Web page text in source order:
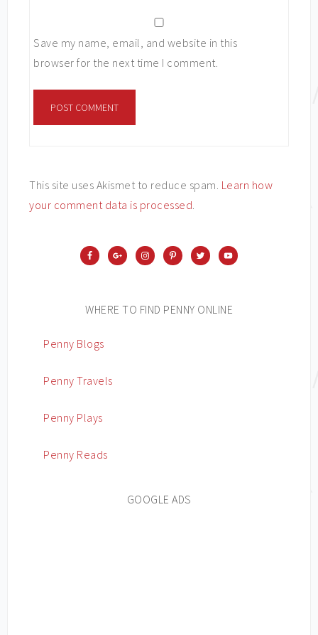
Save my name, email, and website in this
browser for the next time I comment.
This site uses Akismet to reduce spam. Learn how
your comment data is processed.
WHERE TO FIND PENNY ONLINE
Penny Blogs
Penny Travels
Penny Plays
Penny Reads
GOOGLE ADS